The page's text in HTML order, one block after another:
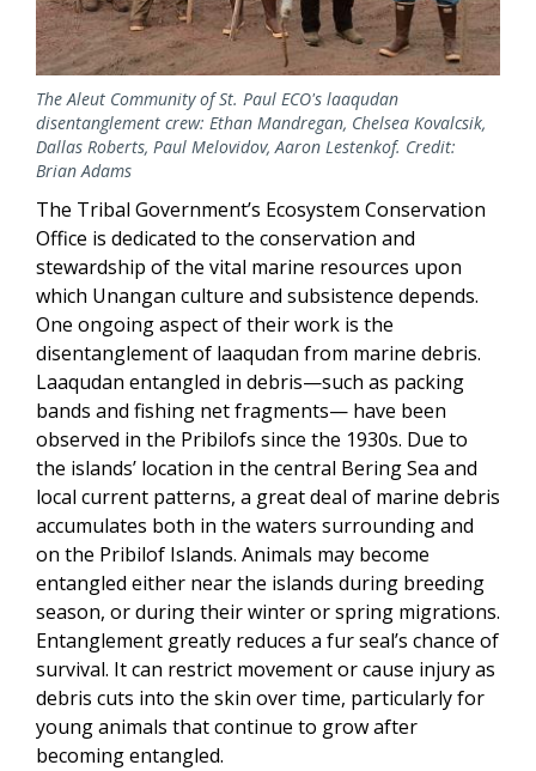
The Aleut Community of St. Paul ECO's laaqudan
disentanglement crew: Ethan Mandregan, Chelsea Kovalcsik,
Dallas Roberts, Paul Melovidov, Aaron Lestenkof. Credit:
Brian Adams
The Tribal Government’s Ecosystem Conservation
Office is dedicated to the conservation and
stewardship of the vital marine resources upon
which Unangan culture and subsistence depends.
One ongoing aspect of their work is the
disentanglement of laaqudan from marine debris.
Laaqudan entangled in debris—such as packing
bands and fishing net fragments— have been
observed in the Pribilofs since the 1930s. Due to
the islands’ location in the central Bering Sea and
local current patterns, a great deal of marine debris
accumulates both in the waters surrounding and
on the Pribilof Islands. Animals may become
entangled either near the islands during breeding
season, or during their winter or spring migrations.
Entanglement greatly reduces a fur seal’s chance of
survival. It can restrict movement or cause injury as
debris cuts into the skin over time, particularly for
young animals that continue to grow after
becoming entangled.